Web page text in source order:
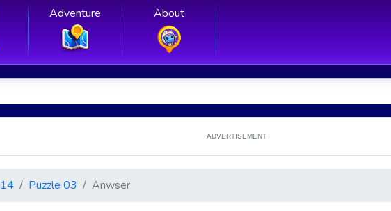
Adventure About
ADVERTISEMENT
Puzzle 03 Anwser